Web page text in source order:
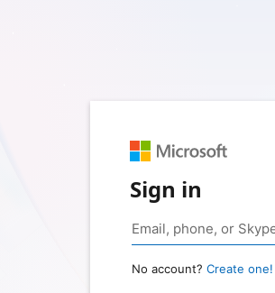
Sign in
No account? Create one!